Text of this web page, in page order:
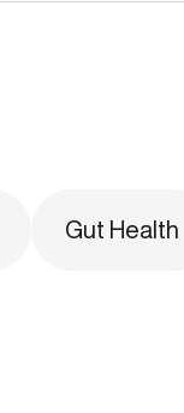
Gut Health